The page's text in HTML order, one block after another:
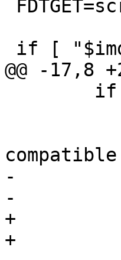
@@ -
-		echo ".int 0x640c8005"
-		echo ".int " $compatlen
+		le32 0x640c8005
+		le32 $compatlen